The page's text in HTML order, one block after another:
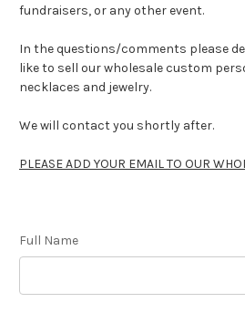
fundraisers, or any other event.
In the questions/comments please
like to sell our wholesale custom
necklaces and jewelry.
We will contact you shortly after.
PLEASE ADD YOUR EMAIL TO OUR
Full Name